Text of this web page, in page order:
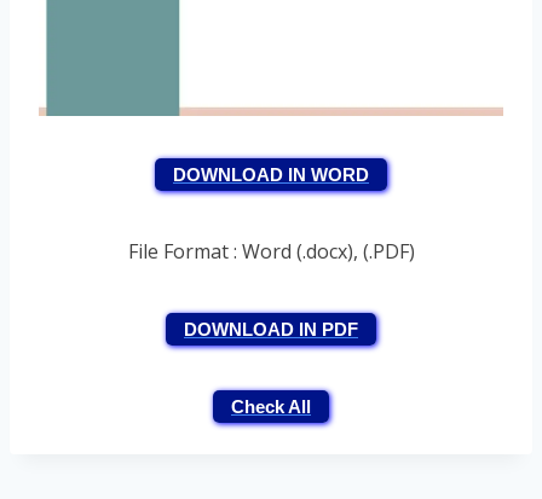
DOWNLOAD IN WORD
File Format : Word (.docx), (.PDF)
DOWNLOAD IN PDF
Check All